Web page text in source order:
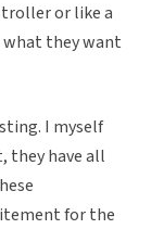
or like a
they want
I myself
they have all
for the